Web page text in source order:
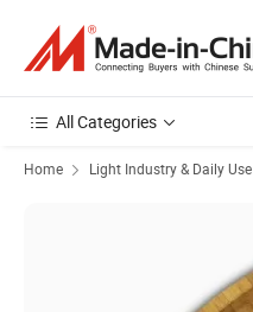
All Categories
Home Light Industry & Daily Use